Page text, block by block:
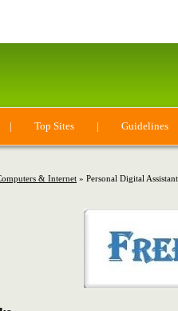
| Top Sites | Guidelines
& Internet » Personal Digital